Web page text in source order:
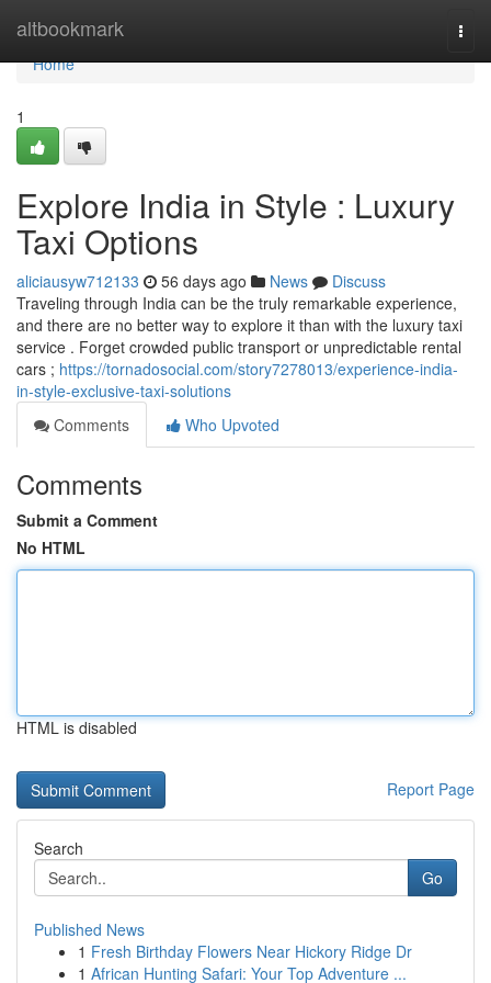
altbookmark
Home
Home
1
Explore India in Style : Luxury
Taxi Options
aliciausyw712133 56 days ago News
Discuss
Traveling through India can be the truly remarkable experience,
and there are no better way to explore it than with the luxury taxi
service . Forget crowded public transport or unpredictable rental
cars ; https://tornadosocial.com/story7278013/experience-india-
in-style-exclusive-taxi-solutions
Comments
Who Upvoted
Comments
Submit a Comment
No HTML
HTML is disabled
Report Page
Search
Go
Published News
1 Fresh Birthday Flowers Near Hickory Ridge Dr
1 African Hunting Safari: Your Top Adventure ...